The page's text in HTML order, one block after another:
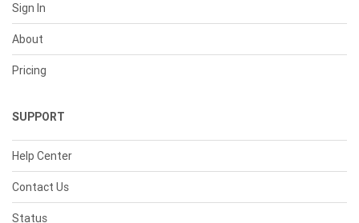
Sign In
About
Pricing
SUPPORT
Help Center
Contact Us
Status